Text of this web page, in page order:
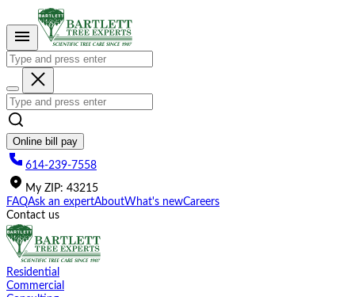
This
website
includes
accessibility
system.
Online bill pay
614-239-7558
My ZIP: 43215
FAQAsk an expertAboutWhat's newCareers
Contact us
Residential
Commercial